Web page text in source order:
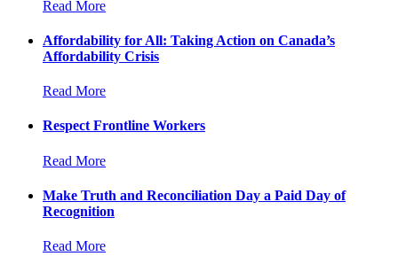
Read More
Affordability for All: Taking Action on Canada’s
Affordability Crisis
Read More
Respect Frontline Workers
Read More
Make Truth and Reconciliation Day a Paid Day of
Recognition
Read More